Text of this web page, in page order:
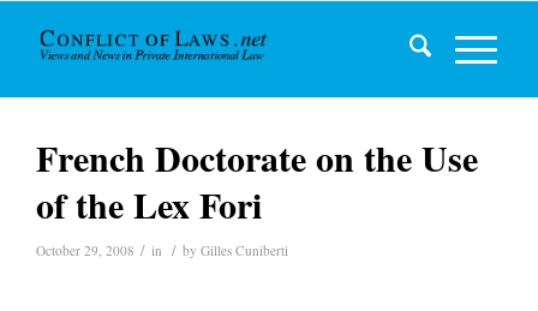
French Doctorate on the Use
of the Lex Fori
October 29, 2008 / in / by Gilles Cuniberti